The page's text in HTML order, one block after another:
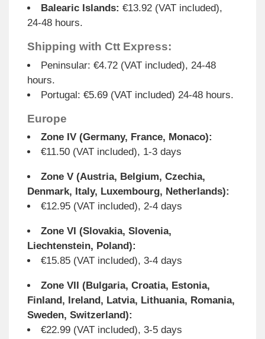
Balearic Islands: €13.92 (VAT included),
24-48 hours.
Shipping with Ctt Express:
Peninsular: €4.72 (VAT included), 24-48
hours.
Portugal: €5.69 (VAT included) 24-48 hours.
Europe
Zone IV (Germany, France, Monaco):
€11.50 (VAT included), 1-3 days
Zone V (Austria, Belgium, Czechia,
Denmark, Italy, Luxembourg, Netherlands):
€12.95 (VAT included), 2-4 days
Zone VI (Slovakia, Slovenia,
Liechtenstein, Poland):
€15.85 (VAT included), 3-4 days
Zone VII (Bulgaria, Croatia, Estonia,
Finland, Ireland, Latvia, Lithuania, Romania,
Sweden, Switzerland):
€22.99 (VAT included), 3-5 days